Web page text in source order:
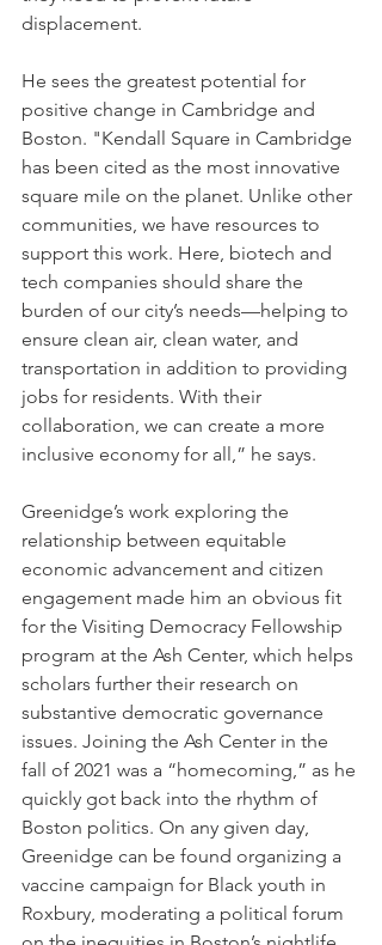
displacement.
He sees the greatest potential for
positive change in Cambridge and
Boston. "Kendall Square in Cambridge
has been cited as the most innovative
square mile on the planet. Unlike other
communities, we have resources to
support this work. Here, biotech and
tech companies should share the
burden of our city’s needs—helping to
ensure clean air, clean water, and
transportation in addition to providing
jobs for residents. With their
collaboration, we can create a more
inclusive economy for all,” he says.
Greenidge’s work exploring the
relationship between equitable
economic advancement and citizen
engagement made him an obvious fit
for the Visiting Democracy Fellowship
program at the Ash Center, which helps
scholars further their research on
substantive democratic governance
issues. Joining the Ash Center in the
fall of 2021 was a “homecoming,” as he
quickly got back into the rhythm of
Boston politics. On any given day,
Greenidge can be found organizing a
vaccine campaign for Black youth in
Roxbury, moderating a political forum